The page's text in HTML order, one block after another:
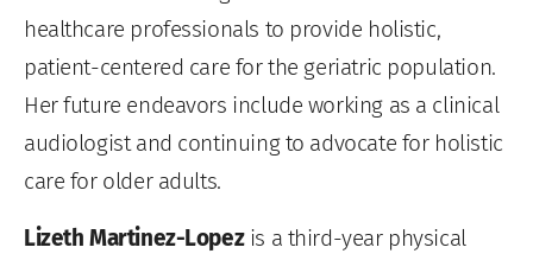
healthcare professionals to provide holistic,
patient-centered care for the geriatric population.
Her future endeavors include working as a clinical
audiologist and continuing to advocate for holistic
care for older adults.
Lizeth Martinez-Lopezis a third-year physical